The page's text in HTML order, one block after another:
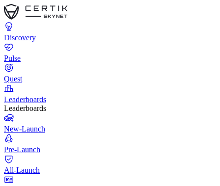
Discovery
Pulse
Quest
Leaderboards
Leaderboards
New-Launch
Pre-Launch
All-Launch